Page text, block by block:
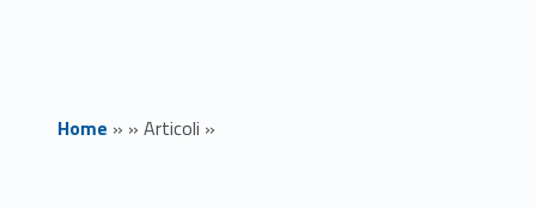
Home » » Articoli »